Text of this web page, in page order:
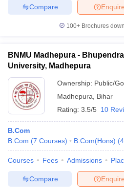
Enquire
Compare
100+ Brochures
BNMU Madhepura -
University, Madhepura
Ownership: Public/
Madhepura
Bihar
Rating: 3.5/5 10
B.Com
B.Com (7 Courses) B.Com(Hons) (4
Courses Fees Admissions
Enquire
Compare